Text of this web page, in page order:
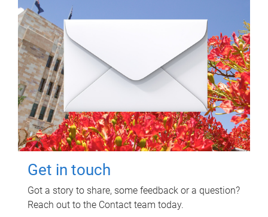
Get in touch
Got a story to share, some feedback or a question?
Reach out to the Contact team today.